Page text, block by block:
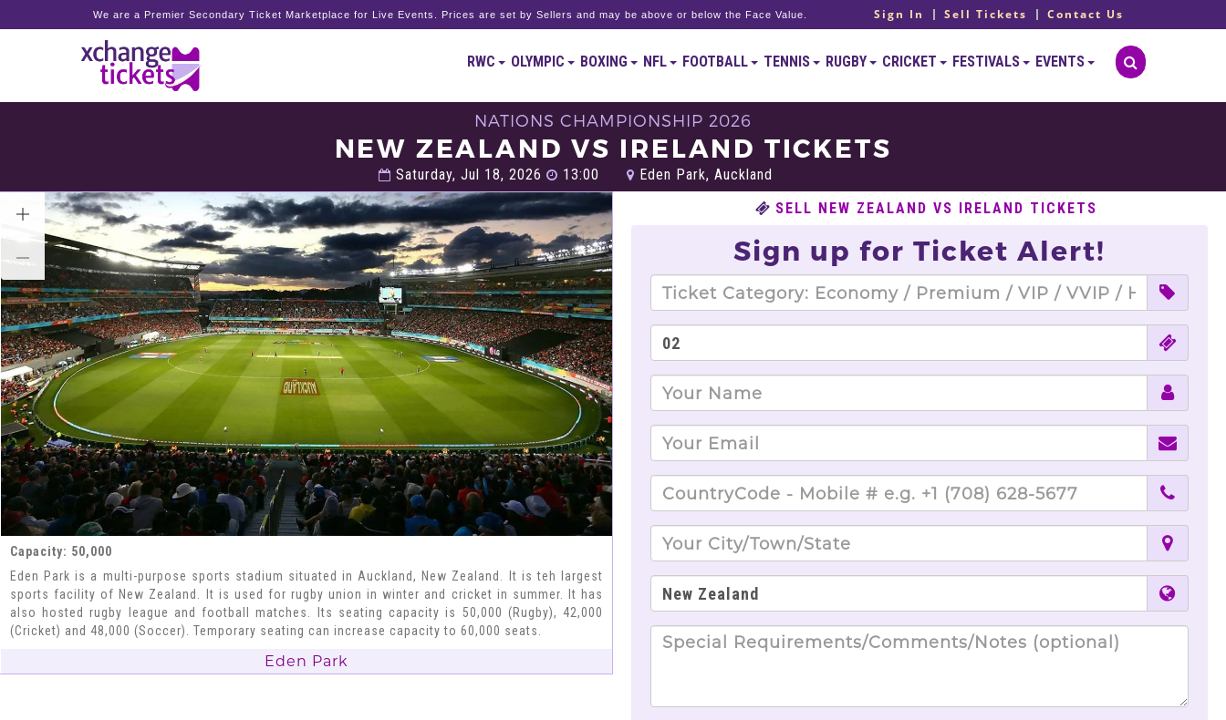
We are a Premier Secondary Ticket Marketplace for Live Events. Prices are set by Sellers and may be above or below the Face Value. Sign In Sell Tickets Contact Us
RWC OLYMPIC BOXING NFL FOOTBALL TENNIS RUGBY CRICKET FESTIVALS EVENTS
NATIONS CHAMPIONSHIP 2026
NEW ZEALAND VS IRELAND TICKETS
Saturday, Jul 18, 2026 13:00 Eden Park, Auckland
Capacity: 50,000
Eden Park is a multi-purpose sports stadium situated in Auckland, New Zealand. It is teh largest
sports facility of New Zealand. It is used for rugby union in winter and cricket in summer. It has
also hosted rugby league and football matches. Its seating capacity is 50,000 (Rugby), 42,000
(Cricket) and 48,000 (Soccer). Temporary seating can increase capacity to 60,000 seats.
Eden Park
SELL NEW ZEALAND VS IRELAND TICKETS
Sign up for Ticket Alert!